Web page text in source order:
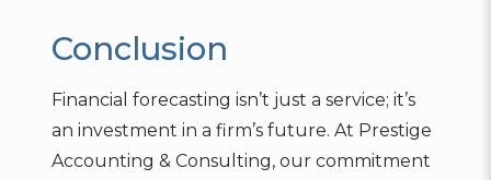
Conclusion
Financial forecasting isn’t just a service; it’s
an investment in a firm’s future. At Prestige
Accounting & Consulting, our commitment